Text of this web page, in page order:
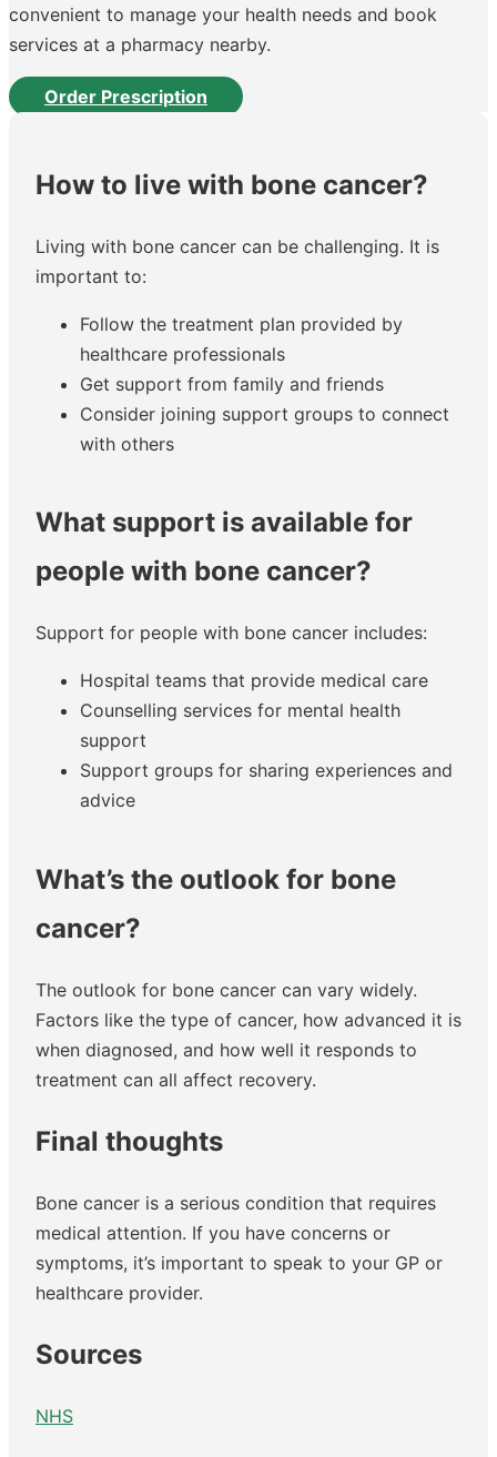
convenient to manage your health needs and book
services at a pharmacy nearby.
Order Prescription
How to live with bone cancer?
Living with bone cancer can be challenging. It is
important to:
Follow the treatment plan provided by
healthcare professionals
Get support from family and friends
Consider joining support groups to connect
with others
What support is available for
people with bone cancer?
Support for people with bone cancer includes:
Hospital teams that provide medical care
Counselling services for mental health
support
Support groups for sharing experiences and
advice
What’s the outlook for bone
cancer?
The outlook for bone cancer can vary widely.
Factors like the type of cancer, how advanced it is
when diagnosed, and how well it responds to
treatment can all affect recovery.
Final thoughts
Bone cancer is a serious condition that requires
medical attention. If you have concerns or
symptoms, it’s important to speak to your GP or
healthcare provider.
Sources
NHS